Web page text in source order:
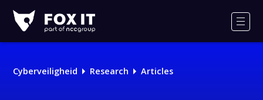
IT
Cyberveiligheid Research Articles